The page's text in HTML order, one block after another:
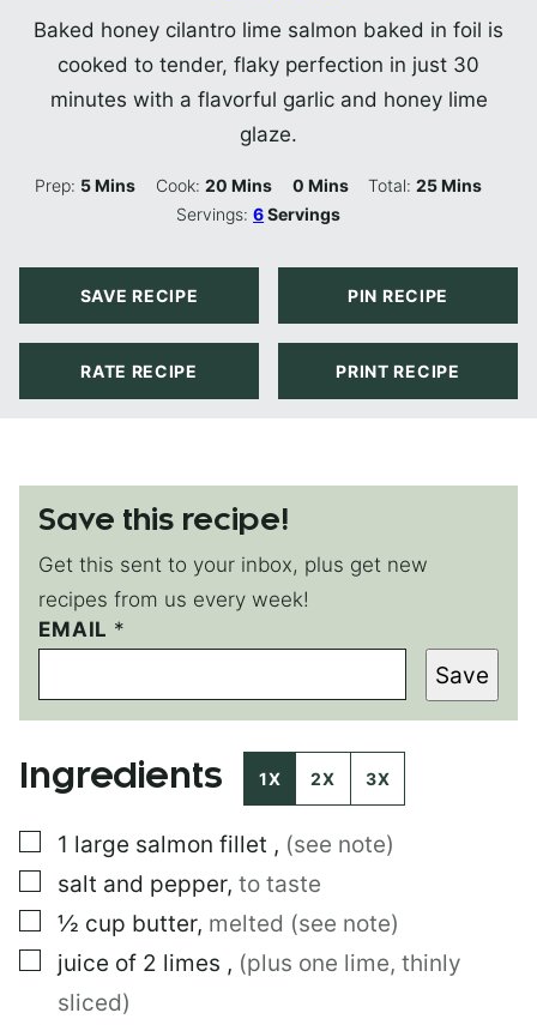
Baked honey cilantro lime salmon baked in foil is
cooked to tender, flaky perfection in just 30
minutes with a flavorful garlic and honey lime
glaze.
Prep: 5Minutes
Mins Cook: 20Minutes
Mins 0Minutes
Mins Total:25Minutes
Mins
Servings:6Servings
SAVE RECIPE PIN RECIPE
RATE RECIPE PRINT RECIPE
Save this recipe!
Get this sent to your inbox, plus get new
recipes from us every week!
EMAIL *
*
E
A
I
Save
Ingredients 1X 2X 3X
▢
1 large salmon fillet , (see note)
▢
salt and pepper, to taste
▢
½ cup butter, melted (see note)
▢
juice of 2 limes , (plus one lime, thinly
sliced)